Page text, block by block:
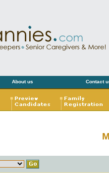
About us Contact